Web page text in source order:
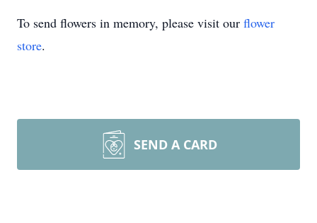
To send flowers in memory, please visit our flower
store.
SEND A CARD